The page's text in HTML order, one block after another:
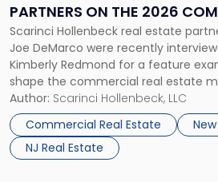
PARTNERS ON THE 2026
ESTATE MARKET FORECAST
Scarinci Hollenbeck real estate
Joe DeMarco were recently
Kimberly Redmond for a feature
shape the commercial real estate
article explores several issues
development and investment
including redevelopment
financing pressures, emerging asset
Author: Scarinci Hollenbeck, LLC
Commercial Real Estate
NJ Real Estate
on
the
2026
Commercial
Real
Estate
Market
Forecast"